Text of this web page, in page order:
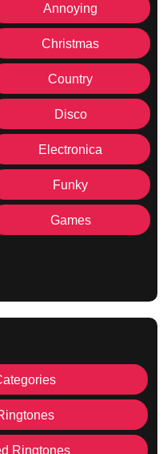
Annoying
Christmas
Country
Disco
Electronica
Funky
Games
Ringtones